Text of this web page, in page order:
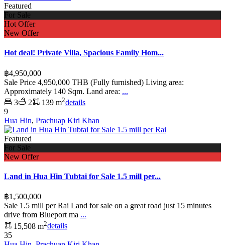
Featured
For Sale
Hot Offer
New Offer
Hot deal! Private Villa, Spacious Family Hom...
฿4,950,000
Sale Price 4,950,000 THB (Fully furnished) Living area:
Approximately 140 Sqm. Land area: ...
3
2 139 m2details
9
Hua Hin, Prachuap Kiri Khan
Featured
For Sale
New Offer
Land in Hua Hin Tubtai for Sale 1.5 mill per...
฿1,500,000
Sale 1.5 mill per Rai Land for sale on a great road just 15 minutes
drive from Blueport ma ...
15,508 m2details
35